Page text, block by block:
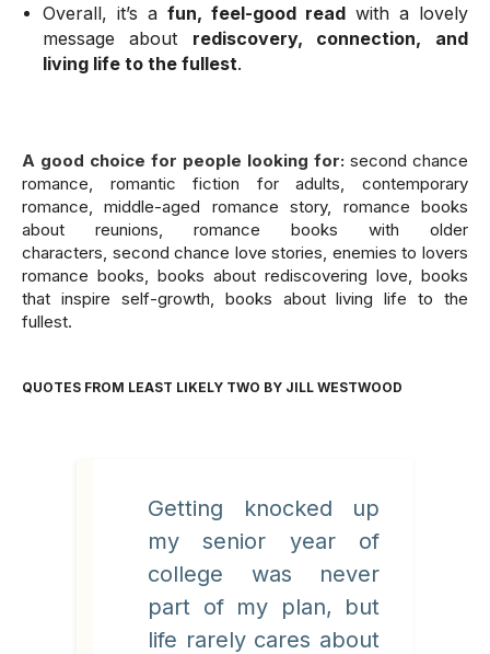
Overall, it’s a fun, feel-good readwith a lovely
message about rediscovery, connection, and
living life to the fullest.
A good choice for people looking for: second chance
romance, romantic fiction for adults, contemporary
romance, middle-aged romance story, romance books
about reunions, romance books with older
characters, second chance love stories, enemies to lovers
romance books, books about rediscovering love, books
that inspire self-growth, books about living life to the
fullest.
QUOTES FROM LEAST LIKELY TWO BY JILL WESTWOOD
Getting knocked up
my senior year of
college was never
part of my plan, but
life rarely cares about